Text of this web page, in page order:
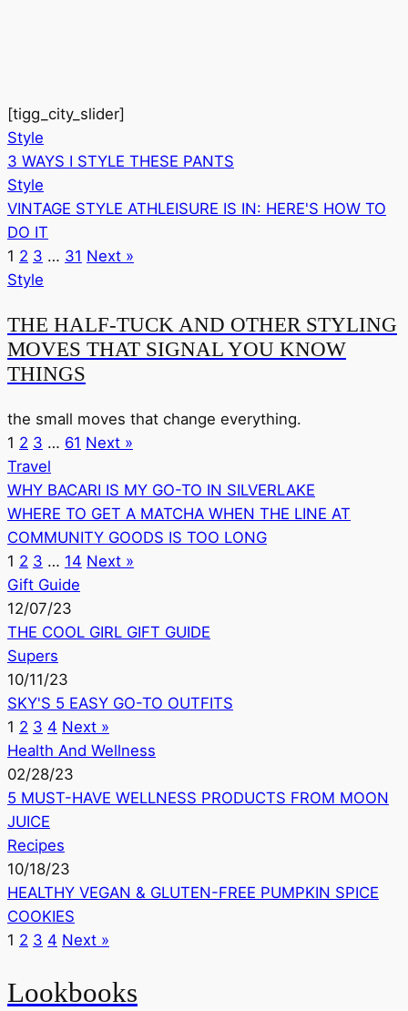
[tigg_city_slider]
Style
3 WAYS I STYLE THESE PANTS
Style
VINTAGE STYLE ATHLEISURE IS IN: HERE'S HOW TO
DO IT
1 2 3 … 31 Next »
Style
THE HALF-TUCK AND OTHER STYLING
MOVES THAT SIGNAL YOU KNOW
THINGS
the small moves that change everything.
1 2 3 … 61 Next »
Travel
WHY BACARI IS MY GO-TO IN SILVERLAKE
WHERE TO GET A MATCHA WHEN THE LINE AT
COMMUNITY GOODS IS TOO LONG
1 2 3 … 14 Next »
Gift Guide
12/07/23
THE COOL GIRL GIFT GUIDE
Supers
10/11/23
SKY'S 5 EASY GO-TO OUTFITS
1 2 3 4 Next »
Health And Wellness
02/28/23
5 MUST-HAVE WELLNESS PRODUCTS FROM MOON
JUICE
Recipes
10/18/23
HEALTHY VEGAN & GLUTEN-FREE PUMPKIN SPICE
COOKIES
1 2 3 4 Next »
Lookbooks